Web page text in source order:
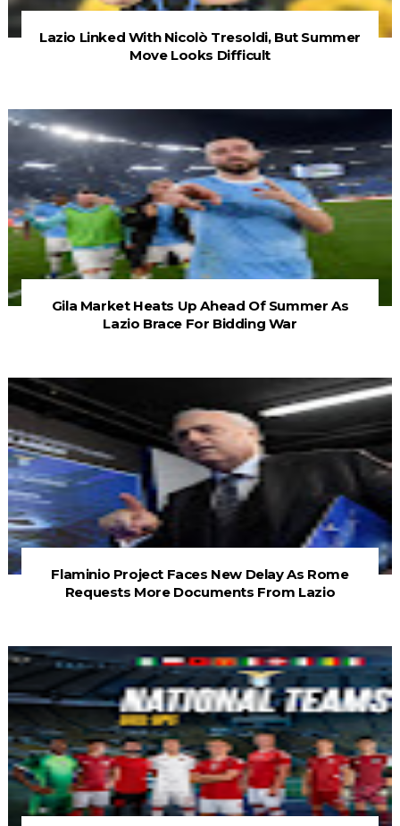
Lazio Linked With Nicolò Tresoldi, But Summer
Move Looks Difficult
Gila Market Heats Up Ahead Of Summer As
Lazio Brace For Bidding War
Flaminio Project Faces New Delay As Rome
Requests More Documents From Lazio